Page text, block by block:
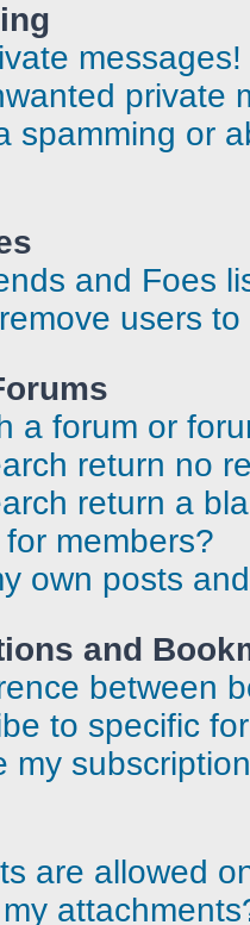
messages!
private
spamming or
and Foes
users
a forum or
return no
return a
members?
own posts
and
between
to specific
my
are allowed